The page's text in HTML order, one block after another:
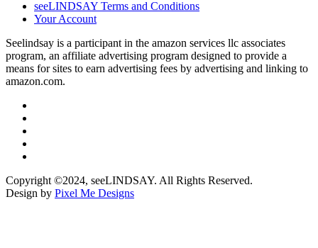
seeLINDSAY Terms and Conditions
Your Account
Seelindsay is a participant in the amazon services llc associates
program, an affiliate advertising program designed to provide a
means for sites to earn advertising fees by advertising and linking to
amazon.com.
Copyright ©2024, seeLINDSAY. All Rights Reserved.
Design by Pixel Me Designs